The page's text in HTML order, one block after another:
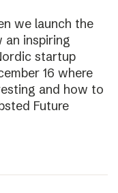
we launch the
an inspiring
startup
16 where
and how to
Future